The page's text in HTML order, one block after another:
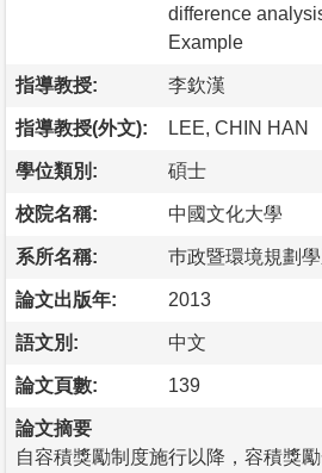
difference
Example
指導教授: 李欽漢
指導教授(外文): LEE, CHIN HAN
學位類別: 碩士
校院名稱: 中國文化大學
系所名稱: 巿政暨環境規劃
論文出版年: 2013
語文別: 中文
論文頁數: 139
論文摘要
自容積獎勵制度施行以降，容積獎